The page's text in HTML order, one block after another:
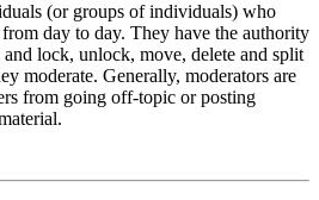
(or groups of individuals) who
day to day. They have the authority
and lock, unlock, move, delete and split
moderate. Generally, moderators are
from going off-topic or posting